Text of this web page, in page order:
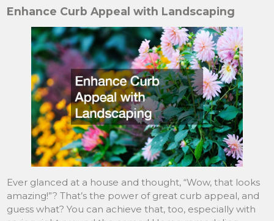
Enhance Curb Appeal with Landscaping
Ever glanced at a house and thought, “Wow, that looks
amazing!”? That’s the power of great curb appeal, and
guess what? You can achieve that, too, especially with